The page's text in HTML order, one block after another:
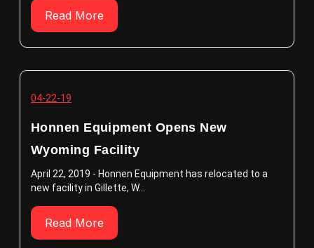
Read More
04-22-19
Honnen Equipment Opens New
Wyoming Facility
April 22, 2019 - Honnen Equipment has relocated to a
new facility in Gillette, W...
Read More